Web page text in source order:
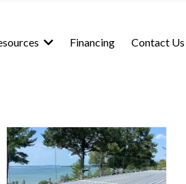
Financing Contact Us